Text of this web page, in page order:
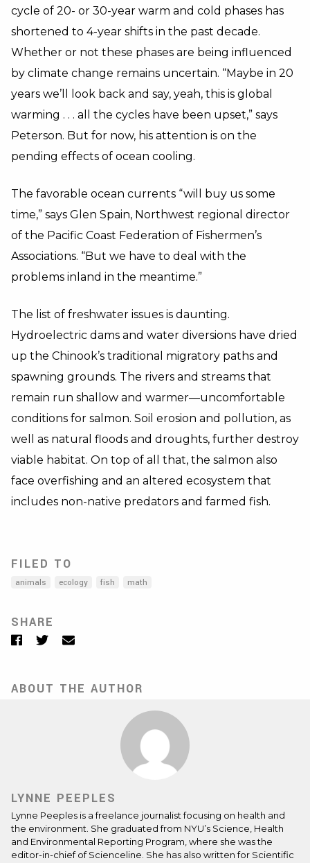
cycle of 20- or 30-year warm and cold phases has
shortened to 4-year shifts in the past decade.
Whether or not these phases are being influenced
by climate change remains uncertain. “Maybe in 20
years we’ll look back and say, yeah, this is global
warming . . . all the cycles have been upset,” says
Peterson. But for now, his attention is on the
pending effects of ocean cooling.
The favorable ocean currents “will buy us some
time,” says Glen Spain, Northwest regional director
of the Pacific Coast Federation of Fishermen’s
Associations. “But we have to deal with the
problems inland in the meantime.”
The list of freshwater issues is daunting.
Hydroelectric dams and water diversions have dried
up the Chinook’s traditional migratory paths and
spawning grounds. The rivers and streams that
remain run shallow and warmer—uncomfortable
conditions for salmon. Soil erosion and pollution, as
well as natural floods and droughts, further destroy
viable habitat. On top of all that, the salmon also
face overfishing and an altered ecosystem that
includes non-native predators and farmed fish.
FILED TO
animals ecology fish math
SHARE
Facebook
TwitterEmail
ABOUT THE AUTHOR
LYNNE PEEPLES
Lynne Peeples is a freelance journalist focusing on health and
the environment. She graduated from NYU’s Science, Health
and Environmental Reporting Program, where she was the
editor-in-chief of Scienceline. She has also written for Scientific